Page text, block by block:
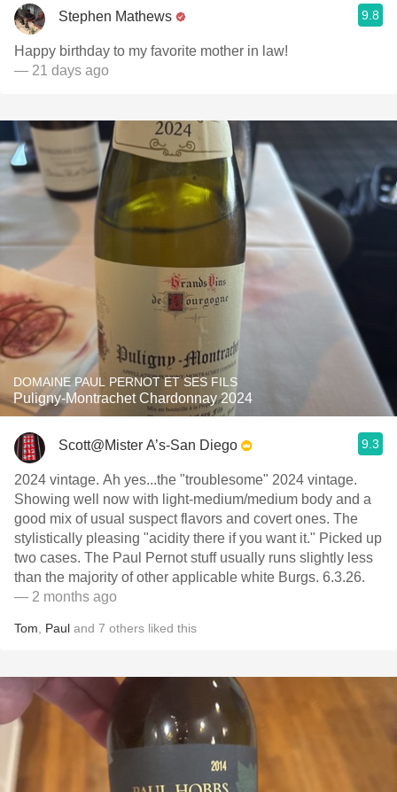
Stephen Mathews 9.8
Happy birthday to my favorite mother in law!
— 21 days ago
DOMAINE PAUL PERNOT ET SES FILS
Puligny-Montrachet Chardonnay 2024
Scott@Mister A’s-San Diego 9.3
2024 vintage. Ah yes...the "troublesome" 2024 vintage.
Showing well now with light-medium/medium body and a
good mix of usual suspect flavors and covert ones. The
stylistically pleasing "acidity there if you want it." Picked up
two cases. The Paul Pernot stuff usually runs slightly less
than the majority of other applicable white Burgs. 6.3.26.
— 2 months ago
Tom Paul and 7 others liked this